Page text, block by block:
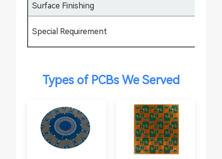
Surface Finishing
Special Requirement
Types of PCBs We Served